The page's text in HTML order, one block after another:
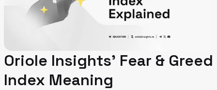
Oriole Insights' Fear & Greed
Index Meaning